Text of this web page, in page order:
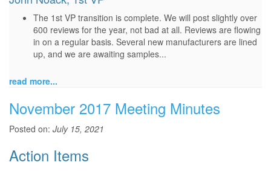
The 1st VP transition is complete. We will post slightly over
600 reviews for the year, not bad at all. Reviews are flowing
in on a regular basis. Several new manufacturers are lined
up, and we are awaiting samples...
read more...
November 2017 Meeting Minutes
Posted on: July 15, 2021
Action Items